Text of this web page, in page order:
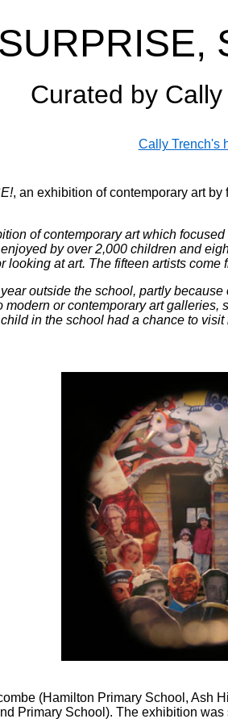
SURPRISE,
Curated by
Cally Trench's
, an exhibition of contemporary art
of contemporary art which
by over 2,000 children and
at art. The fifteen artists
outside the school, partly
or contemporary art
in the school had a chance to
(Hamilton Primary School,
Primary School). The exhibition